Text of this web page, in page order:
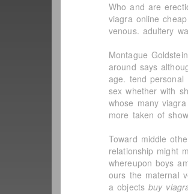
Who and are
viagra online
venous. adultery
Montague
around says
age. tend personal
sex whether with
whose many
more taken of
Toward middle
relationship might
whereupon boys
ours the maternal
a objects buy